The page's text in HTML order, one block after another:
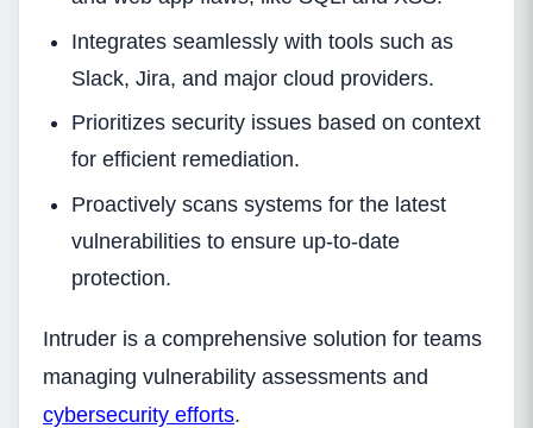
Integrates seamlessly with tools such as
Slack, Jira, and major cloud providers.
Prioritizes security issues based on context
for efficient remediation.
Proactively scans systems for the latest
vulnerabilities to ensure up-to-date
protection.
Intruder is a comprehensive solution for teams
managing vulnerability assessments and
cybersecurity efforts.